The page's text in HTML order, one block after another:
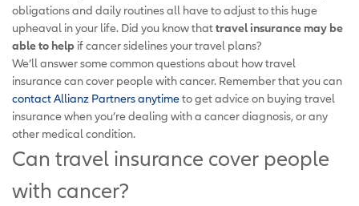
obligations and daily routines all have to adjust to this huge
upheaval in your life. Did you know thattravel insurance may be
able to help if cancer sidelines your travel plans?
We’ll answer some common questions about how travel
insurance can cover people with cancer. Remember that you can
contact Allianz Partners anytimeto get advice on buying travel
insurance when you’re dealing with a cancer diagnosis, or any
other medical condition.
Can travel insurance cover people
with cancer?